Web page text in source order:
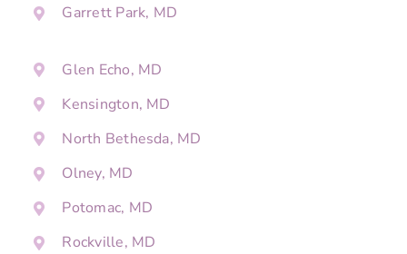
Garrett Park, MD
Glen Echo, MD
Kensington, MD
North Bethesda, MD
Olney, MD
Potomac, MD
Rockville, MD